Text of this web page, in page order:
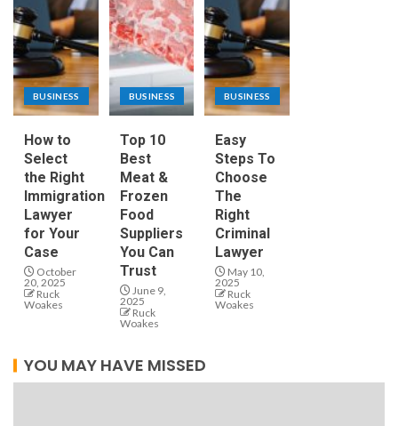
BUSINESS
How to
Select
the Right
Immigration
Lawyer
for Your
Case
October
20, 2025
Ruck
Woakes
BUSINESS
Top 10
Best
Meat &
Frozen
Food
Suppliers
You Can
Trust
June 9,
2025
Ruck
Woakes
BUSINESS
Easy
Steps To
Choose
The
Right
Criminal
Lawyer
May 10,
2025
Ruck
Woakes
YOU MAY HAVE MISSED